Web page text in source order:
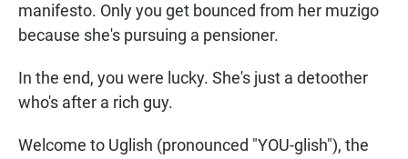
manifesto. Only you get bounced from her muzigo
because she's pursuing a pensioner.
In the end, you were lucky. She's just a detoother
who's after a rich guy.
Welcome to Uglish (pronounced "YOU-glish"), the